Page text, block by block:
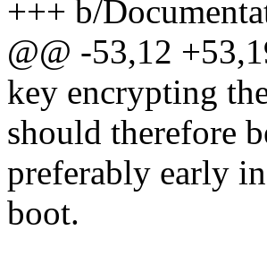
+++ b/
@@ -53,12
key encrypting
should therefore
preferably early in
boot.